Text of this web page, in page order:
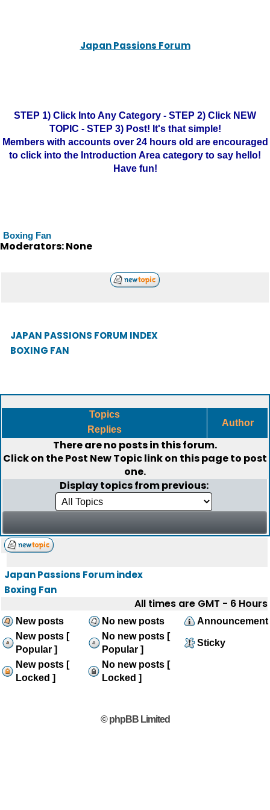
Japan Passions Forum
STEP 1) Click Into Any Category - STEP 2) Click NEW
TOPIC - STEP 3) Post! It's that simple!
Members with accounts over 24 hours old are encouraged
to click into the Introduction Area category to say hello!
Have fun!
Boxing Fan
Moderators: None
JAPAN PASSIONS FORUM INDEX
BOXING FAN
Topics
Replies
Author
There are no posts in this forum.
Click on thePost New Topiclink on this page to post
one.
Display topics from previous:
Japan Passions Forum index
Boxing Fan
All times are GMT - 6 Hours
New posts No new posts
Announcement
New posts [
Popular ]
No new posts [
Popular ]
Sticky
New posts [
Locked ]
No new posts [
Locked ]
© phpBB Limited